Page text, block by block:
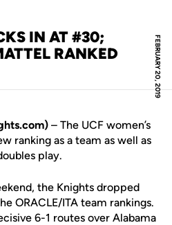
FEBRUARY 20, 2019
IN AT #30;
RANKED
– The UCF women’s
ranking as a team as well as
play.
the Knights dropped
ORACLE/ITA team rankings.
6-1 routes over Alabama